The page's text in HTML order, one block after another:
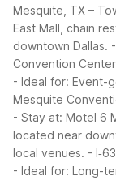
Mesquite, TX –
East Mall, chain
downtown Dallas.
Convention
- Ideal for: Event-
Mesquite
- Stay at: Motel 6
located near
local venues. -
- Ideal for: Long-